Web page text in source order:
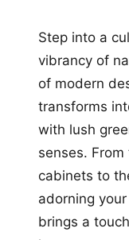
Step into a
vibrancy of
of modern
transforms
with lush
senses.
cabinets to
adorning
brings a